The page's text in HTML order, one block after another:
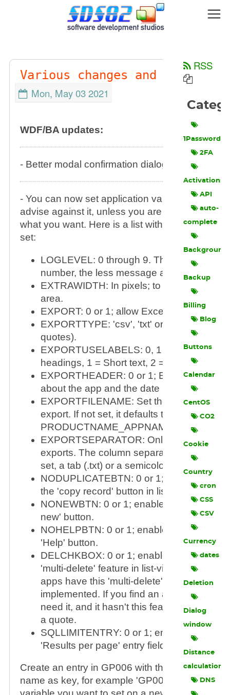
Various changes and additions
Mon, May 03 2021
WDF/BA updates:
- Better modal confirmation dialog positioning.
- You can now set application variables via
advise against it, unless you are sure that you
what you want. Here is a list with variables you
set:
LOGLEVEL: 0 through 9. The lower the
number, the less message are logged.
EXTRAWIDTH: In pixels; to widen the
area.
EXPORT: 0 or 1; allow Excel/CSV-export.
EXPORTTYPE: 'csv', 'txt' or 'xls' (without
quotes).
EXPORTUSELABELS: 0, 1 or 2; 0 = no
headings, 1 = Short text, 2 = Long text
EXPORTHEADER: 0 or 1; Exports
about the app and the date in the first 3
EXPORTFILENAME: Set the file name for
export. If not set, it defaults to
EXPORTSEPARATOR: Only valid for non-
exports. The column separator to use. If
set, a tab (.txt) or a semicolon (.csv) is
NODUPLICATEBTN: 0 or 1; enable or
the 'copy record' button in list-view.
NONEWBTN: 0 or 1; enable or disable the
new' button.
NOHELPBTN: 0 or 1; enable or disable the
'Help' button.
DELCHKBOX: 0 or 1; enable or disable the
'multi-delete' feature in list-view.
Note
apps have this 'multi-delete'-feature
implemented. If you find an app where you
need it, and it hasn't this feature, contact
a quote.
SQLLIMITENTRY: 0 or 1; enable or
'Results per page' entry field in the footer.
Create an entry in GP006 with the application's
name as key, for example 'GP006', and add
RSS
1Password
2FA
Activations
API
auto-
complete
Background
Backup
Billing
Blog
Buttons
Calendar
CentOS
CO2
Cookie
Country
cron
CSS
CSV
Currency
dates
Deletion
Dialog
window
Distance
calculation
DNS